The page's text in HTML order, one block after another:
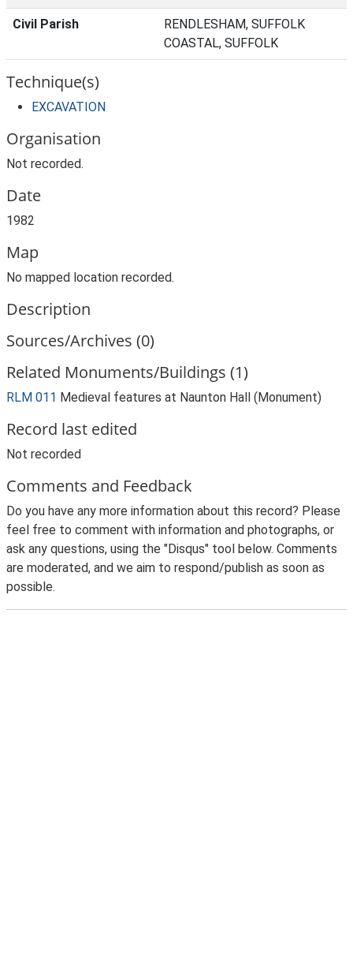
Civil Parish
RENDLESHAM, SUFFOLK
COASTAL, SUFFOLK
Technique(s)
EXCAVATION
Organisation
Not recorded.
Date
1982
Map
No mapped location recorded.
Description
Sources/Archives (0)
Related Monuments/Buildings (1)
RLM 011 Medieval features at Naunton Hall (Monument)
Record last edited
Not recorded
Comments and Feedback
Do you have any more information about this record? Please
feel free to comment with information and photographs, or
ask any questions, using the "Disqus" tool below. Comments
are moderated, and we aim to respond/publish as soon as
possible.